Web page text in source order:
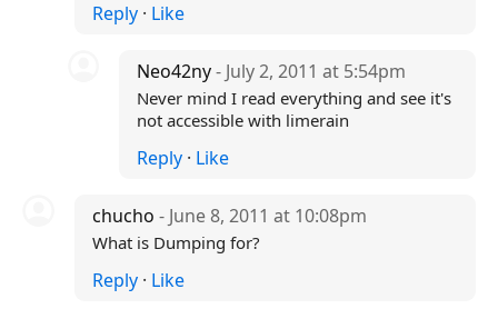
Reply· Like
Neo42ny- July 2, 2011 at 5:54pm
Never mind I read everything and see it's
not accessible with limerain
Reply · Like
chucho - June 8, 2011 at 10:08pm
What is Dumping for?
Reply· Like